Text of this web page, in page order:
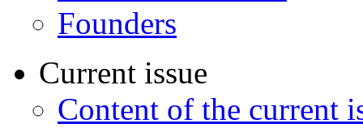
Founders
Current issue
Content of the current